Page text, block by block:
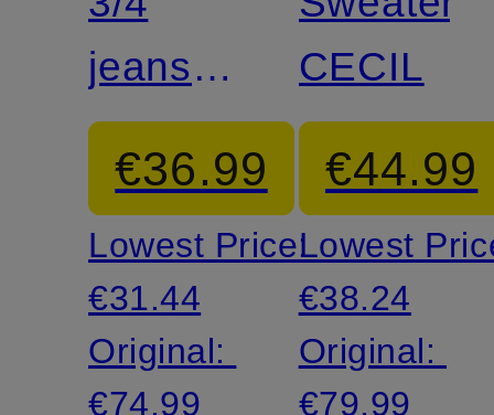
jeans
MARY
€36.99
Lowest Price:
€31.44
Original:
€74.99
CECIL
€44.99
Lowest
€38.24
Original:
€79.99